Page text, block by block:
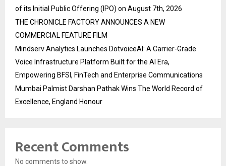
of its Initial Public Offering (IPO) on August 7th, 2026
THE CHRONICLE FACTORY ANNOUNCES A NEW
COMMERCIAL FEATURE FILM
Mindserv Analytics Launches DotvoiceAI: A Carrier-Grade
Voice Infrastructure Platform Built for the AI Era,
Empowering BFSI, FinTech and Enterprise Communications
Mumbai Palmist Darshan Pathak Wins The World Record of
Excellence, England Honour
Recent Comments
No comments to show.